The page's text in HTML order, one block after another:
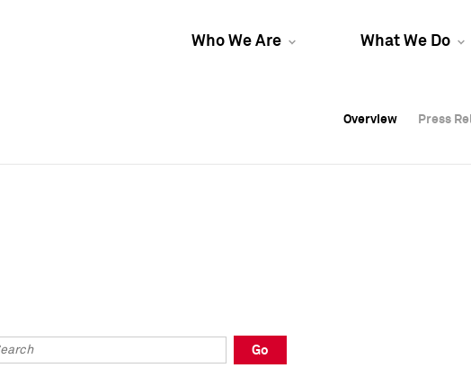
Who We Are What We Do
Overview Press
Overview Press
Overview Press
Go